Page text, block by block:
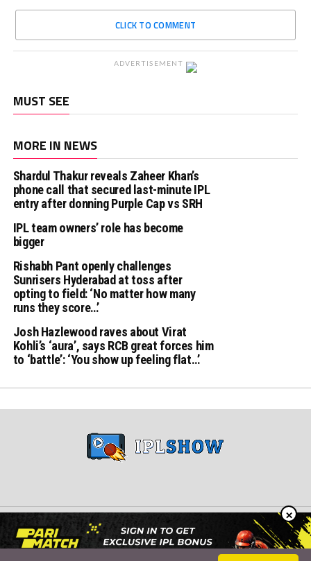
CLICK TO COMMENT
ADVERTISEMENT
MUST SEE
MORE IN NEWS
Shardul Thakur reveals Zaheer Khan’s
phone call that secured last-minute IPL
entry after donning Purple Cap vs SRH
IPL team owners’ role has become
bigger
Rishabh Pant openly challenges
Sunrisers Hyderabad at toss after
opting to field: ‘No matter how many
runs they score…’
Josh Hazlewood raves about Virat
Kohli’s ‘aura’, says RCB great forces him
to ‘battle’: ‘You show up feeling flat…’
Copyright © 2024 iplshow.in
×